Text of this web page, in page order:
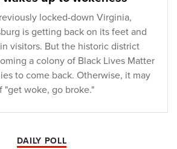
locked-down Virginia,
is getting back on its feet and
visitors. But the historic district
a colony of Black Lives Matter
to come back. Otherwise, it may
"get woke, go broke."
DAILY POLL